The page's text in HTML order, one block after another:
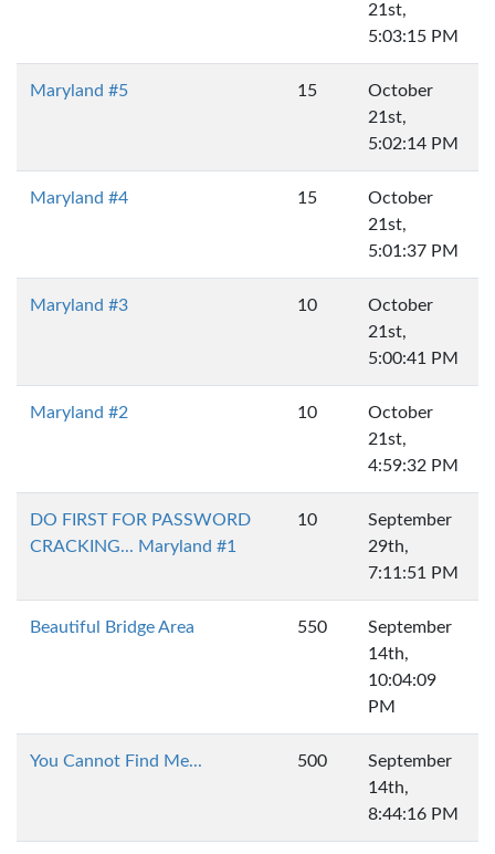
21st,
5:03:15 PM
Maryland #5 15
October
21st,
5:02:14 PM
Maryland #4 15
October
21st,
5:01:37 PM
Maryland #3 10
October
21st,
5:00:41 PM
Maryland #2 10
October
21st,
4:59:32 PM
DO FIRST FOR PASSWORD
CRACKING... Maryland #1
10
September
29th,
7:11:51 PM
Beautiful Bridge Area 550
September
14th,
10:04:09
PM
You Cannot Find Me... 500
September
14th,
8:44:16 PM